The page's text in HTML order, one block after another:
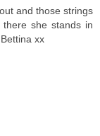
and those strings
she stands in
xx